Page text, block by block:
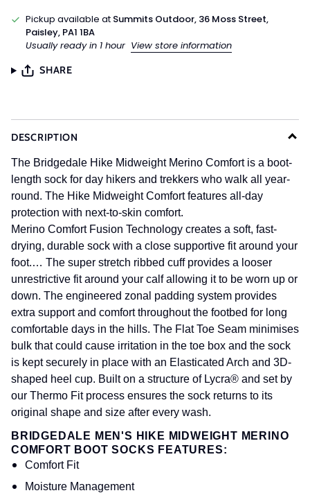
Pickup available at Summits Outdoor, 36 Moss Street,
Paisley, PA1 1BA
Usually ready in 1 hour View store information
SHARE
DESCRIPTION
The Bridgedale Hike Midweight Merino Comfort is a boot-
length sock for day hikers and trekkers who walk all year-
round. The Hike Midweight Comfort features all-day
protection with next-to-skin comfort.
Merino Comfort Fusion Technology creates a soft, fast-
drying, durable sock with a close supportive fit around your
foot.… The super stretch ribbed cuff provides a looser
unrestrictive fit around your calf allowing it to be worn up or
down. The engineered zonal padding system provides
extra support and comfort throughout the footbed for long
comfortable days in the hills. The Flat Toe Seam minimises
bulk that could cause irritation in the toe box and the sock
is kept securely in place with an Elasticated Arch and 3D-
shaped heel cup. Built on a structure of Lycra® and set by
our Thermo Fit process ensures the sock returns to its
original shape and size after every wash.
BRIDGEDALE MEN'S HIKE MIDWEIGHT MERINO
COMFORT BOOT SOCKS FEATURES:
Comfort Fit
Moisture Management